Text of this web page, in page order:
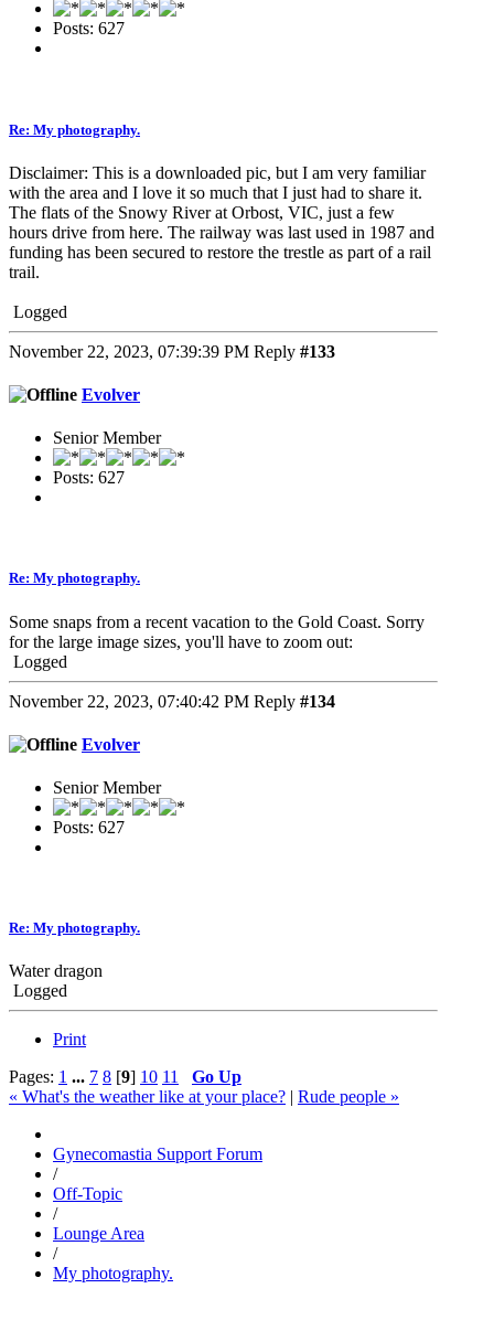
Posts: 627
Re: My photography.
Disclaimer: This is a downloaded pic, but I am very familiar
with the area and I love it so much that I just had to share it.
The flats of the Snowy River at Orbost, VIC, just a few
hours drive from here. The railway was last used in 1987 and
funding has been secured to restore the trestle as part of a rail
trail.
Logged
November 22, 2023, 07:39:39 PM Reply #133
Evolver
Senior Member
Posts: 627
Re: My photography.
Some snaps from a recent vacation to the Gold Coast. Sorry
for the large image sizes, you'll have to zoom out:
Logged
November 22, 2023, 07:40:42 PM Reply #134
Evolver
Senior Member
Posts: 627
Re: My photography.
Water dragon
Logged
Print
Pages: 1 ... 7 8 [9] 10 11
Go Up
« What's the weather like at your place? | Rude people »
Gynecomastia Support Forum
/
Off-Topic
/
Lounge Area
/
My photography.